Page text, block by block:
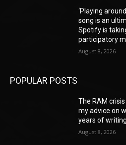
‘Playing
song is an
Spotify is
participatory
August 8, 2026
POPULAR POSTS
The RAM
my advice on
years of writing
August 8, 2026